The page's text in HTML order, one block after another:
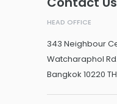
Contact Us